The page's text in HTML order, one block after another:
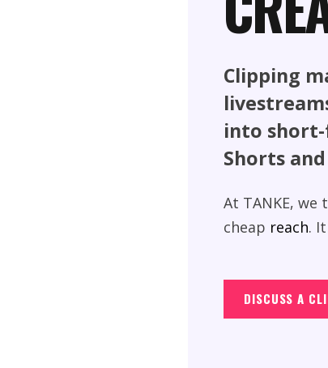
Clipping
into
Shorts
At TANKE,
cheap reach.
DISCUSS A